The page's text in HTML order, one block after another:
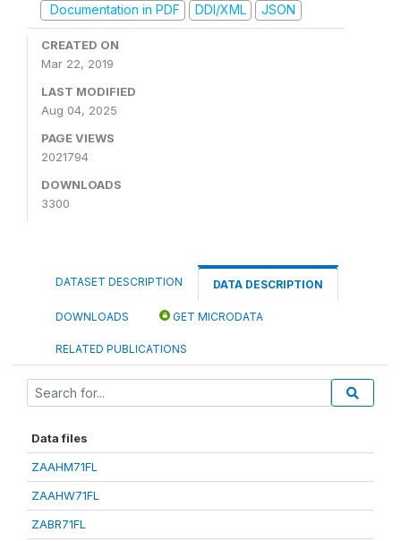
Documentation in PDF
DDI/XML JSON
CREATED ON
Mar 22, 2019
LAST MODIFIED
Aug 04, 2025
PAGE VIEWS
2021794
DOWNLOADS
3300
DATASET DESCRIPTION DATA DESCRIPTION
DOWNLOADS GET MICRODATA
RELATED PUBLICATIONS
Data files
ZAAHM71FL
ZAAHW71FL
ZABR71FL